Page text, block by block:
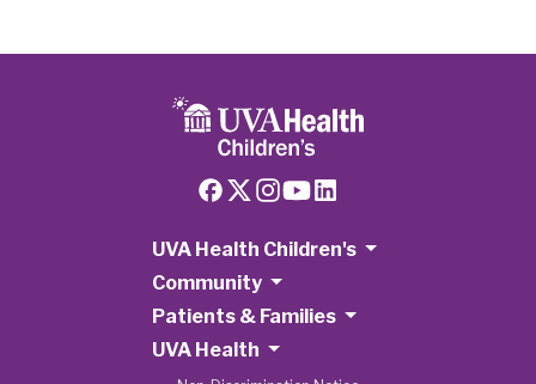
UVA Health Children's
Community
Patients & Families
UVA Health